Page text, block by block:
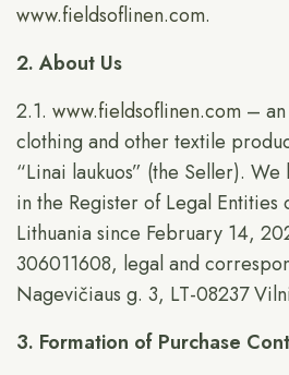
www.fieldsoflinen.com.
2. About Us
2.1.www.fieldsoflinen.com –
clothing and other textile
“Linai laukuos” (the Seller).
in the Register of Legal
Lithuania since February 14,
306011608, legal and
Nagevičiaus g. 3, LT-08237
3. Formation of Purchase